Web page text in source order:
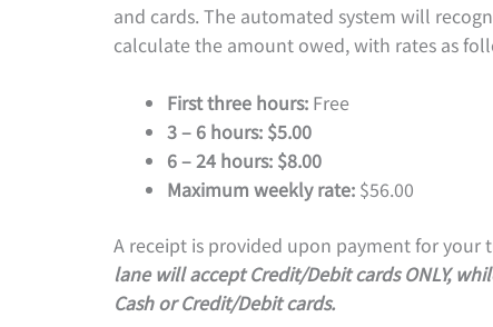
and cards. The automated system will
calculate the amount owed, with rates as
First three hours: Free
3 – 6 hours: $5.00
6 – 24 hours: $8.00
Maximum weekly rate: $56.00
A receipt is provided upon payment for your
lane will accept Credit/Debit cards ONLY,
Cash or Credit/Debit cards.